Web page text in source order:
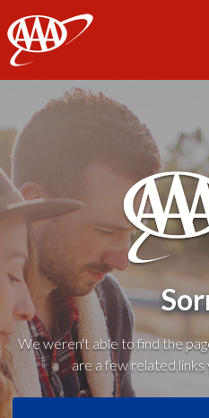
AAA
We weren't able to find the
are a few related links